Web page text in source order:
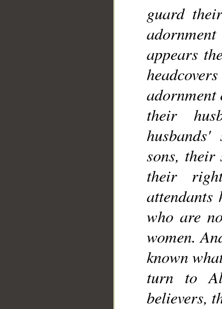
guard
appears
adornment
their
sons, their
their
attendants
who are
women.
known
turn to
believers,